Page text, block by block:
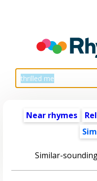
Near rhymes
Similar-